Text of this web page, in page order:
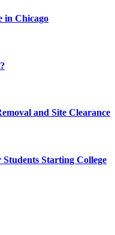
in Chicago
and Site Clearance
Starting College